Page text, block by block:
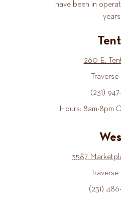
have been in
260 E.
(231)
Hours: 8am-8pm
3587
(231)